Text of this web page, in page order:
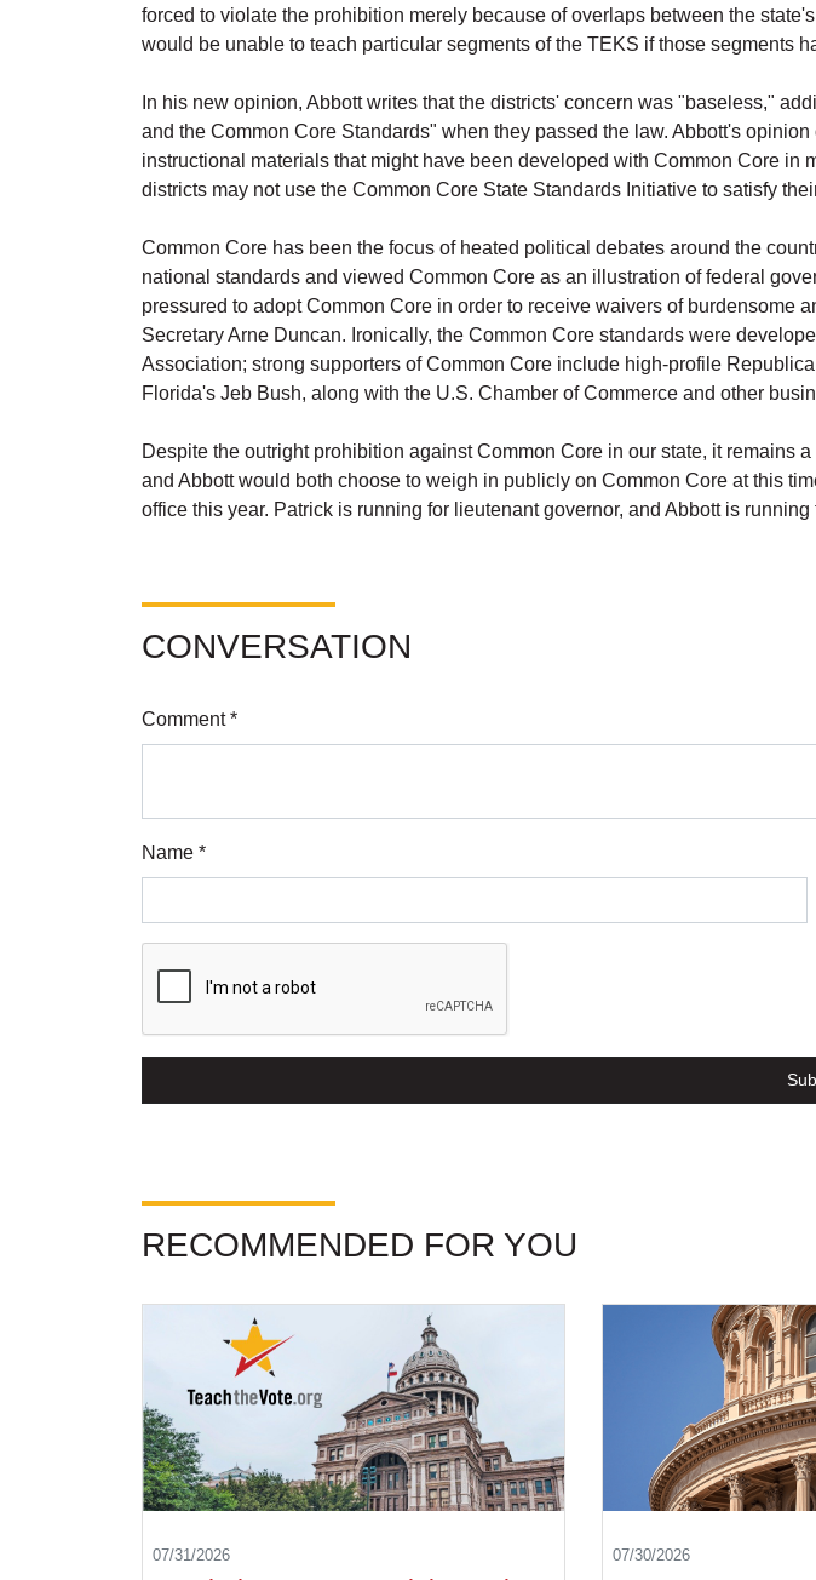
forced to violate the prohibition merely because of overlaps between the
would be unable to teach particular segments of the TEKS if those segments
In his new opinion, Abbott writes that the districts' concern was "baseless,"
and the Common Core Standards" when they passed the law. Abbott's
instructional materials that might have been developed with Common Core
districts may not use the Common Core State Standards Initiative to satisfy
Common Core has been the focus of heated political debates around the
national standards and viewed Common Core as an illustration of federal
pressured to adopt Common Core in order to receive waivers of
Secretary Arne Duncan. Ironically, the Common Core standards were
Association; strong supporters of Common Core include high-profile
Florida's Jeb Bush, along with the U.S. Chamber of Commerce and other
Despite the outright prohibition against Common Core in our state, it remains
and Abbott would both choose to weigh in publicly on Common Core at this
office this year. Patrick is running for lieutenant governor, and Abbott is running
CONVERSATION
Comment *
Name *
RECOMMENDED FOR YOU
07/31/2026 07/30/2026